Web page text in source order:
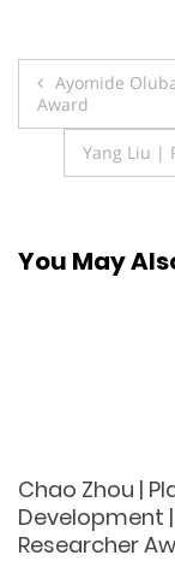
Post
Ayomide
Award
Yang Liu |
You May
Chao Zhou |
Development
Researcher